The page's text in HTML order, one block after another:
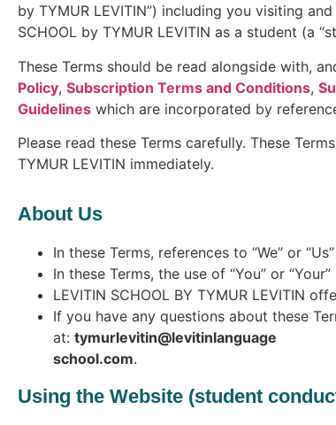
by TYMUR LEVITIN”) including you visiting
SCHOOL by TYMUR LEVITIN as a student (a
These Terms should be read alongside with,
Policy, Subscription Terms and Conditions,
Guidelines which are incorporated by
Please read these Terms carefully. These
TYMUR LEVITIN immediately.
About Us
In these Terms, references to “We” or
In these Terms, the use of “You” or
LEVITIN SCHOOL BY TYMUR LEVITIN
If you have any questions about these
at: tymurlevitin@levitinlanguage
school.com.
Using the Website (student